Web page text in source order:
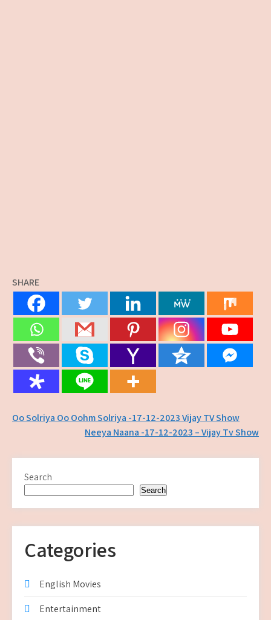
SHARE
Post
navigation
Oo Solriya Oo Oohm Solriya -17-12-2023 Vijay TV Show
Neeya Naana -17-12-2023 – Vijay Tv Show
Search
Search
Categories
English Movies
Entertainment